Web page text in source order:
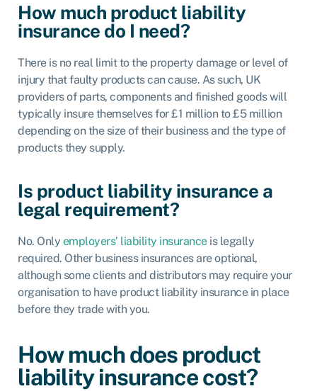
How much product liability
insurance do I need?
There is no real limit to the property damage or level of
injury that faulty products can cause. As such, UK
providers of parts, components and finished goods will
typically insure themselves for £1 million to £5 million
depending on the size of their business and the type of
products they supply.
Is product liability insurance a
legal requirement?
No. Only employers’ liability insuranceis legally
required. Other business insurances are optional,
although some clients and distributors may require your
organisation to have product liability insurance in place
before they trade with you.
How much does product
liability insurance cost?